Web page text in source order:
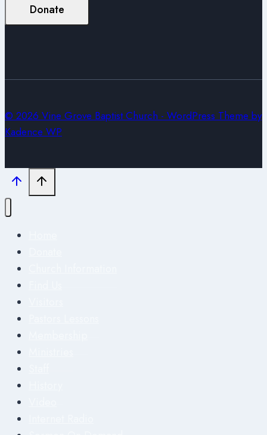
Donate
© 2026 Vine Grove Baptist Church - WordPress Theme by
Kadence WP